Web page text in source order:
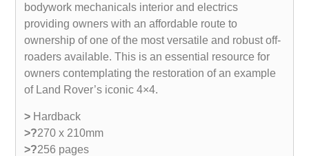
bodywork mechanicals interior and electrics
providing owners with an affordable route to
ownership of one of the most versatile and robust off-
roaders available. This is an essential resource for
owners contemplating the restoration of an example
of Land Rover’s iconic 4×4.
> Hardback
>?270 x 210mm
>?256 pages